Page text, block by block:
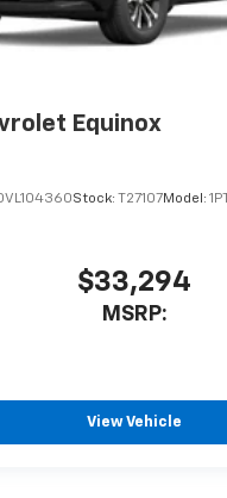
Equinox
Stock: T27107Model:
$33,294
MSRP:
View Vehicle